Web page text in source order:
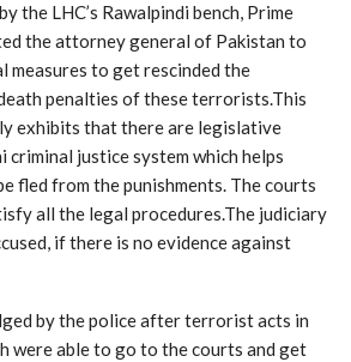
the LHC’s Rawalpindi bench, Prime
the attorney general of Pakistan to
measures to get rescinded the
penalties of these terrorists.This
exhibits that there are legislative
criminal justice system which helps
fled from the punishments. The courts
all the legal procedures.The judiciary
if there is no evidence against
by the police after terrorist acts in
were able to go to the courts and get